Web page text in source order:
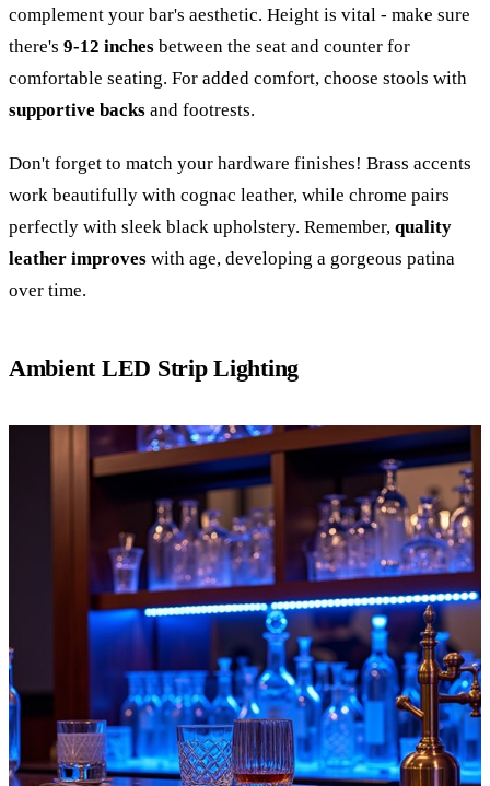
complement your bar's aesthetic. Height is vital - make sure
there's 9-12 inches between the seat and counter for
comfortable seating. For added comfort, choose stools with
supportive backs and footrests.
Don't forget to match your hardware finishes! Brass accents
work beautifully with cognac leather, while chrome pairs
perfectly with sleek black upholstery. Remember, quality
leather improves with age, developing a gorgeous patina
over time.
Ambient LED Strip Lighting